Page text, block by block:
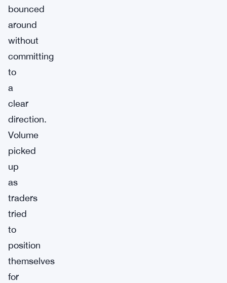
bounced
around
without
committing
to
a
clear
direction.
Volume
picked
up
as
traders
tried
to
position
themselves
for